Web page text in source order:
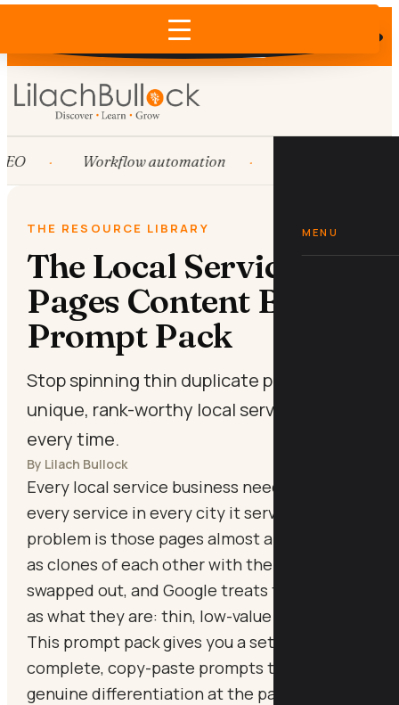
Does AI recommend your business?
×
MENU
Workflow automation
THE RESOURCE LIBRARY
The Local Service
Pages Content Brief
Prompt Pack
Stop spinning thin duplicate pages. Brief a
unique, rank-worthy local service page
every time.
By Lilach Bullock
Every local service business needs pages for
every service in every city it serves. The
problem is those pages almost always end up
as clones of each other with the city name
swapped out, and Google treats them exactly
as what they are: thin, low-value content.
This prompt pack gives you a set of
complete, copy-paste prompts that force
genuine differentiation at the page level, so